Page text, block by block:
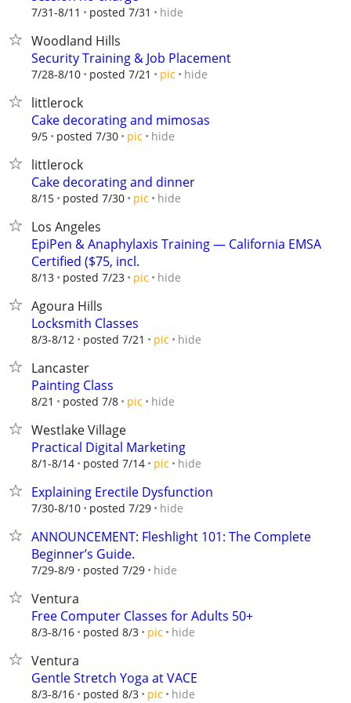
7/31-8/11 posted 7/31 hide
Woodland Hills
Security Training & Job Placement
7/28-8/10 posted 7/21 pic hide
littlerock
Cake decorating and mimosas
9/5 posted 7/30 pic hide
littlerock
Cake decorating and dinner
8/15 posted 7/30 pic hide
Los Angeles
EpiPen & Anaphylaxis Training — California EMSA
Certified ($75, incl.
8/13 posted 7/23 pic hide
Agoura Hills
Locksmith Classes
8/3-8/12 posted 7/21 pic hide
Lancaster
Painting Class
8/21 posted 7/8 pic hide
Westlake Village
Practical Digital Marketing
8/1-8/14 posted 7/14 pic hide
Explaining Erectile Dysfunction
7/30-8/10 posted 7/29 hide
ANNOUNCEMENT: Fleshlight 101: The Complete
Beginner’s Guide.
7/29-8/9 posted 7/29 hide
Ventura
Free Computer Classes for Adults 50+
8/3-8/16 posted 8/3 pic hide
Ventura
Gentle Stretch Yoga at VACE
8/3-8/16 posted 8/3 pic hide